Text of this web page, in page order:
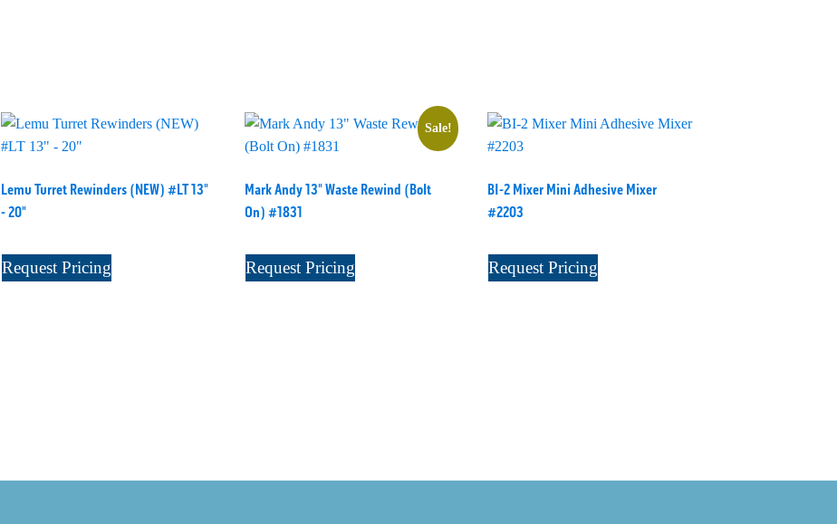
Lemu Turret Rewinders (NEW) #LT 13"
- 20"
Request Pricing
Sale!
Mark Andy 13" Waste Rewind (Bolt
On) #1831
Request Pricing
BI-2 Mixer Mini Adhesive Mixer
#2203
Request Pricing